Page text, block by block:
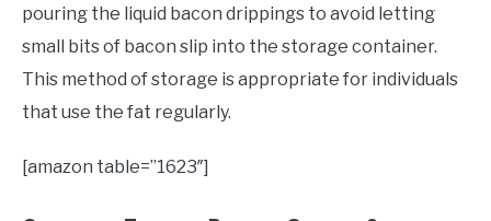
pouring the liquid bacon drippings to avoid letting
small bits of bacon slip into the storage container.
This method of storage is appropriate for individuals
that use the fat regularly.
[amazon table=”1623″]